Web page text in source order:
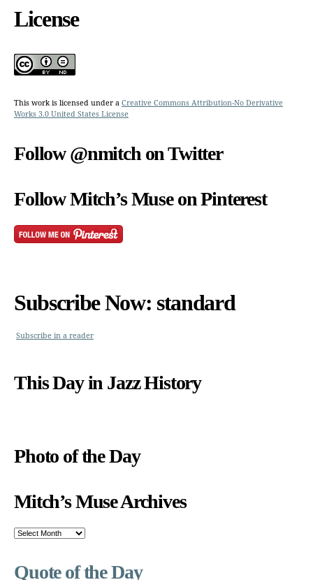
License
This work is licensed under a Creative Commons Attribution-No Derivative
Works 3.0 United States License
Follow @nmitch on Twitter
Follow Mitch’s Muse on Pinterest
Subscribe Now: standard
Subscribe in a reader
This Day in Jazz History
Photo of the Day
Mitch’s Muse Archives
Mitch’s
Quote of the Day